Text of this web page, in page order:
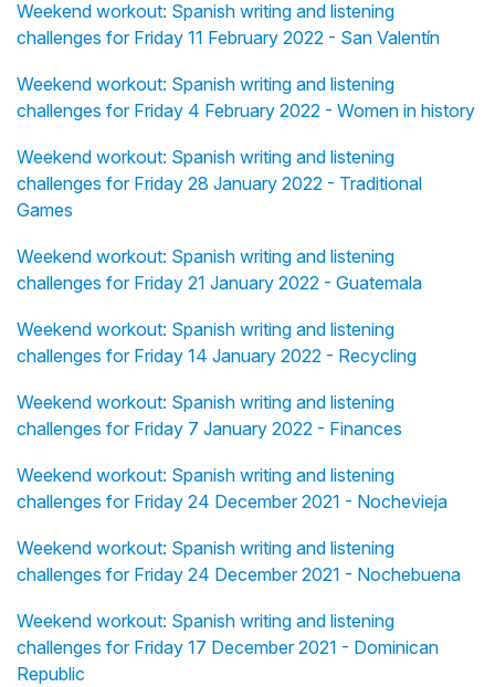
Weekend workout: Spanish writing and listening
challenges for Friday 11 February 2022 - San Valentín
Weekend workout: Spanish writing and listening
challenges for Friday 4 February 2022 - Women in history
Weekend workout: Spanish writing and listening
challenges for Friday 28 January 2022 - Traditional
Games
Weekend workout: Spanish writing and listening
challenges for Friday 21 January 2022 - Guatemala
Weekend workout: Spanish writing and listening
challenges for Friday 14 January 2022 - Recycling
Weekend workout: Spanish writing and listening
challenges for Friday 7 January 2022 - Finances
Weekend workout: Spanish writing and listening
challenges for Friday 24 December 2021 - Nochevieja
Weekend workout: Spanish writing and listening
challenges for Friday 24 December 2021 - Nochebuena
Weekend workout: Spanish writing and listening
challenges for Friday 17 December 2021 - Dominican
Republic